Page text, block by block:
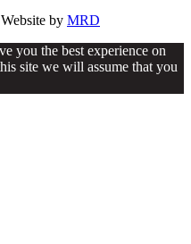
by MRD
you the best experience on
site we will assume that you